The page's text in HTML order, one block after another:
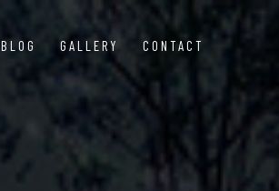
BLOG GALLERY CONTACT